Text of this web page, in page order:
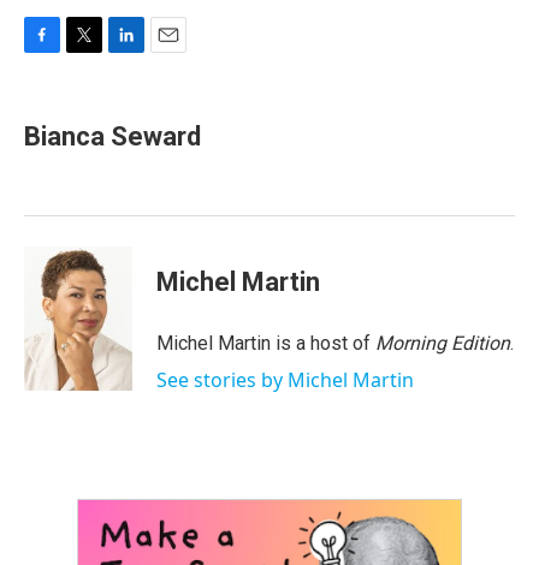
e
b
k
t
t
k
e
n
i
l
Bianca Seward
Michel Martin
Michel Martin is a host of Morning Edition.
See stories by Michel Martin